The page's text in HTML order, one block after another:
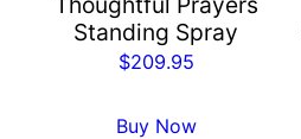
Standing Spray
$209.95
Buy Now